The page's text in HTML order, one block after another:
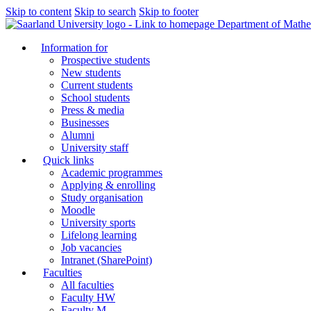
Skip to content Skip to search Skip to footer
Department of
Information for
Prospective students
New students
Current students
School students
Press & media
Businesses
Alumni
University staff
Quick links
Academic programmes
Applying & enrolling
Study organisation
Moodle
University sports
Lifelong learning
Job vacancies
Intranet (SharePoint)
Faculties
All faculties
Faculty HW